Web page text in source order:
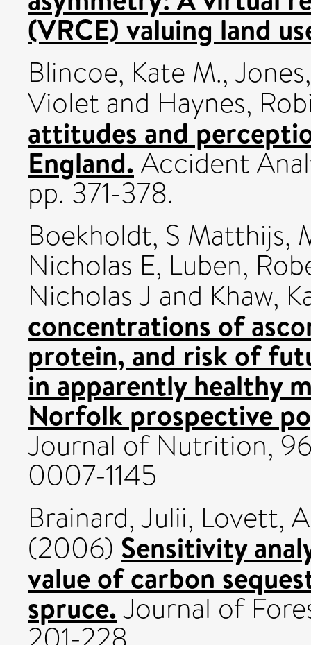
(VRCE) valuing land
Blincoe, Kate M.,
Violet and Haynes,
attitudes and
England.Accident
pp. 371-378.
Boekholdt, S Matthijs,
Nicholas E, Luben,
Nicholas J and Khaw,
concentrations of
protein, and risk of
in apparently healthy
Norfolk prospective
Journal of Nutrition,
0007-1145
Brainard, Julii, Lovett,
(2006) Sensitivity
value of carbon
spruce.Journal of